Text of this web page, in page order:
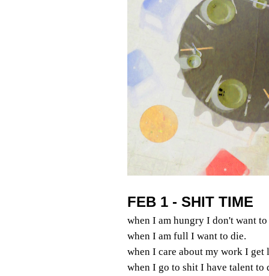
FEB 1 - SHIT TIME
when I am hungry I don't want
when I am full I want to die.
when I care about my work I get
when I go to shit I have talent